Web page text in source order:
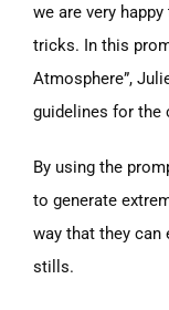
we are very
tricks. In this
Atmosphere”,
guidelines for the
By using the
to generate
way that they
stills.